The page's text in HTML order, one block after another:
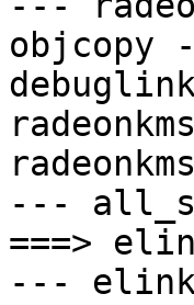
objcopy
---
===>
---